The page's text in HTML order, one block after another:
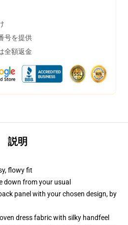
号を提供
全額返金
説明
flowy fit
down from your usual
panel with your chosen design, by
dress fabric with silky handfeel